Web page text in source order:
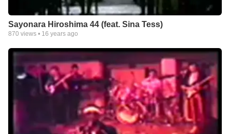
Sayonara Hiroshima 44 (feat. Sina Tess)
870 views • 16 years ago